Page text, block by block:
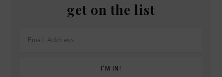
get on the list